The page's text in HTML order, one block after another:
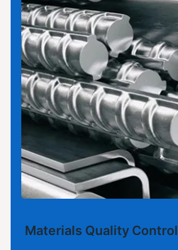
Materials Quality Control